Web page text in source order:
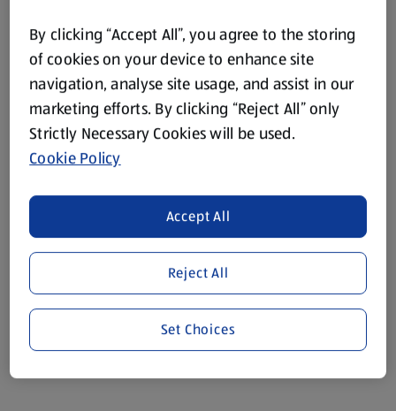
By clicking “Accept All”, you agree to the storing
of cookies on your device to enhance site
navigation, analyse site usage, and assist in our
marketing efforts. By clicking “Reject All” only
Strictly Necessary Cookies will be used.
Cookie Policy
Reject All
Accept All
Set Choices